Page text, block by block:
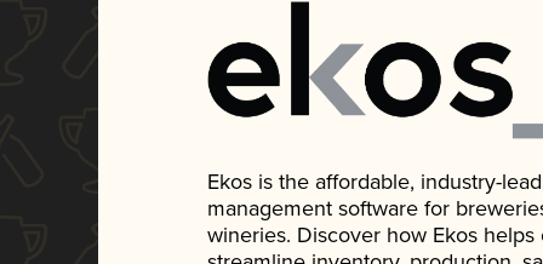
Ekos is the affordable, industry-
management software for
wineries. Discover how Ekos